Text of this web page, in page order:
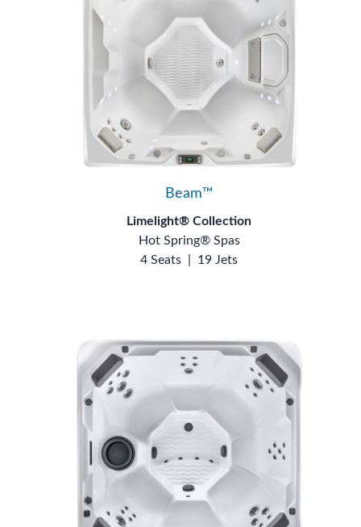
Beam™
Limelight® Collection
Hot Spring® Spas
4 Seats
19 Jets